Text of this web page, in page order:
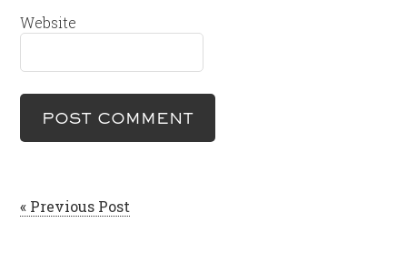
Website
« Previous Post